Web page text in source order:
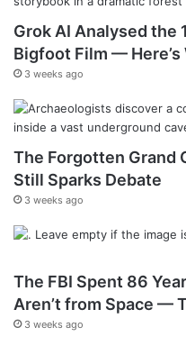
Grok AI Analysed
Bigfoot Film — Here’s
3 weeks ago
The Forgotten Grand
Still Sparks Debate
3 weeks ago
The FBI Spent 86
Aren’t from Space —
3 weeks ago